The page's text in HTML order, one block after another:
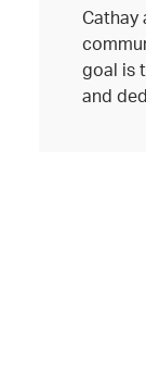
Cathay
goal is
and